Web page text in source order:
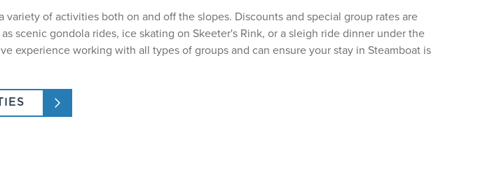
of activities both on and off the slopes. Discounts and special group rates are
scenic gondola rides, ice skating on Skeeter's Rink, or a sleigh ride dinner under the
experience working with all types of groups and can ensure your stay in Steamboat is